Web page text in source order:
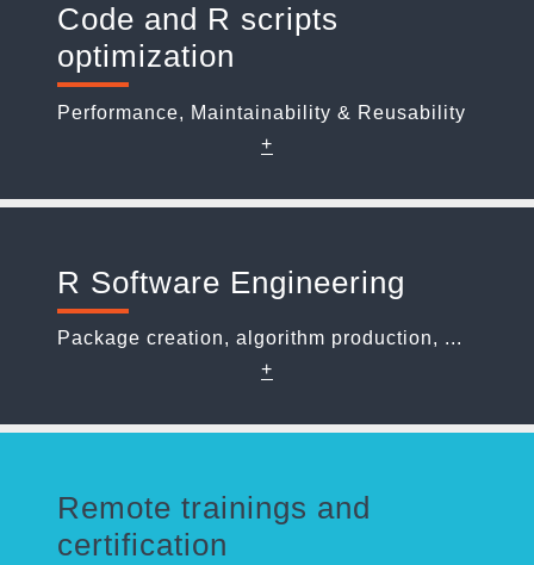
Code and R scripts
optimization
Performance, Maintainability & Reusability
+
R Software Engineering
Package creation, algorithm production, ...
+
Remote trainings and
certification